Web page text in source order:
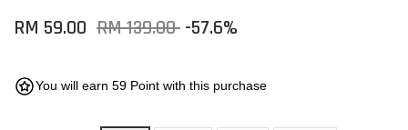
RM 59.00 RM 139.00 -57.6%
You will earn 59 Point with this purchase